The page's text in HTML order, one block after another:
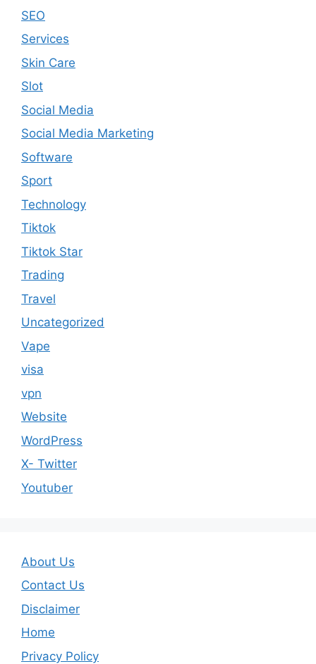
SEO
Services
Skin Care
Slot
Social Media
Social Media Marketing
Software
Sport
Technology
Tiktok
Tiktok Star
Trading
Travel
Uncategorized
Vape
visa
vpn
Website
WordPress
X- Twitter
Youtuber
About Us
Contact Us
Disclaimer
Home
Privacy Policy